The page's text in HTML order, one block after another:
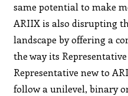
same potential to make
ARIIX is also disrupting
landscape by offering a
the way its
Representative new to
follow a unilevel, binary